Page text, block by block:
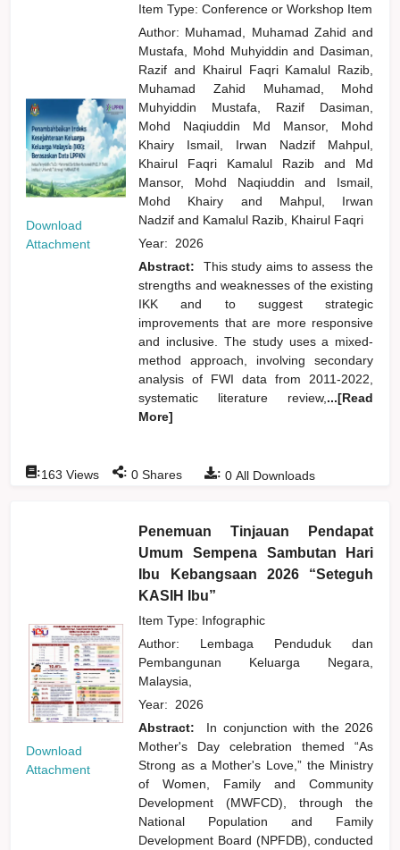
Download
Attachment
Item Type: Conference or Workshop Item
Author: Muhamad, Muhamad Zahidand
Mustafa, Mohd Muhyiddinand Dasiman,
Razifand
Khairul Faqri Kamalul Razib,
Muhamad Zahid Muhamad, Mohd
Muhyiddin Mustafa, Razif Dasiman,
Mohd Naqiuddin Md Mansor, Mohd
Khairy Ismail, Irwan Nadzif Mahpul,
Khairul Faqri Kamalul Raziband
Md
Mansor, Mohd Naqiuddinand
Ismail,
Mohd Khairy and
Mahpul, Irwan
Nadzifand Kamalul Razib, Khairul Faqri
Year: 2026
Abstract:
This study aims to assess the
strengths and weaknesses of the existing
IKK and to suggest strategic
improvements that are more responsive
and inclusive. The study uses a mixed-
method approach, involving secondary
analysis of FWI data from 2011-2022,
systematic literature review, ...[Read
More]
: 0 All Downloads
:163 Views : 0 Shares
Download
Attachment
Penemuan Tinjauan Pendapat
Umum Sempena Sambutan Hari
Ibu Kebangsaan 2026 “Seteguh
KASIH Ibu”
Item Type: Infographic
Author: Lembaga Penduduk dan
Pembangunan Keluarga Negara,
Malaysia,
Year: 2026
Abstract:
In conjunction with the 2026
Mother's Day celebration themed “As
Strong as a Mother's Love,” the Ministry
of Women, Family and Community
Development (MWFCD), through the
National Population and Family
Development Board (NPFDB), conducted